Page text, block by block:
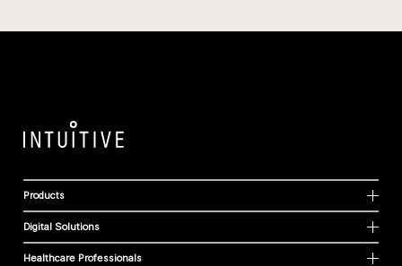
Products
Digital Solutions
Healthcare Professionals